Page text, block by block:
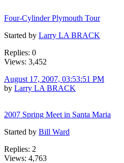
Four-Cylinder Plymouth Tour
Started by Larry LA BRACK
Replies: 0
Views: 3,452
August 17, 2007, 03:53:51 PM
by Larry LA BRACK
2007 Spring Meet in Santa Maria
Started by Bill Ward
Replies: 2
Views: 4,763